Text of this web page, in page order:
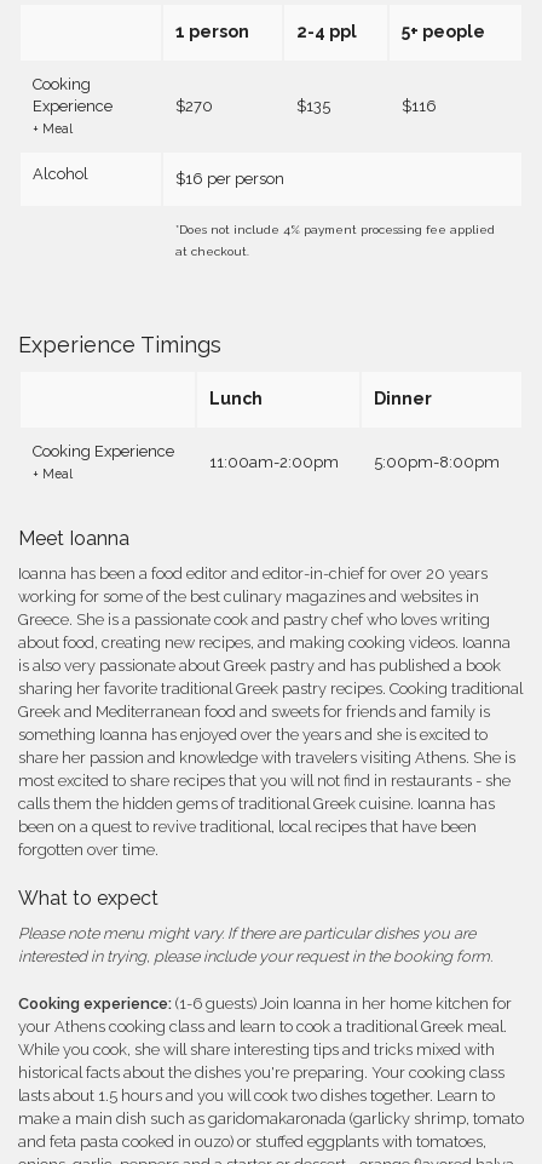
1 person 2-4 ppl 5+ people
Cooking
Experience
+ Meal
$270 $135 $116
Alcohol $16 per person
*Does not include 4% payment processing fee applied
at checkout.
Experience Timings
Lunch Dinner
Cooking Experience
+ Meal
11:00am-2:00pm 5:00pm-8:00pm
Meet Ioanna
Ioanna has been a food editor and editor-in-chief for over 20 years
working for some of the best culinary magazines and websites in
Greece. She is a passionate cook and pastry chef who loves writing
about food, creating new recipes, and making cooking videos. Ioanna
is also very passionate about Greek pastry and has published a book
sharing her favorite traditional Greek pastry recipes. Cooking traditional
Greek and Mediterranean food and sweets for friends and family is
something Ioanna has enjoyed over the years and she is excited to
share her passion and knowledge with travelers visiting Athens. She is
most excited to share recipes that you will not find in restaurants - she
calls them the hidden gems of traditional Greek cuisine. Ioanna has
been on a quest to revive traditional, local recipes that have been
forgotten over time.
What to expect
Please note menu might vary. If there are particular dishes you are
interested in trying, please include your request in the booking form.
Cooking experience: (1-6 guests) Join Ioanna in her home kitchen for
your Athens cooking class and learn to cook a traditional Greek meal.
While you cook, she will share interesting tips and tricks mixed with
historical facts about the dishes you're preparing. Your cooking class
lasts about 1.5 hours and you will cook two dishes together. Learn to
make a main dish such as garidomakaronada (garlicky shrimp, tomato
and feta pasta cooked in ouzo) or stuffed eggplants with tomatoes,